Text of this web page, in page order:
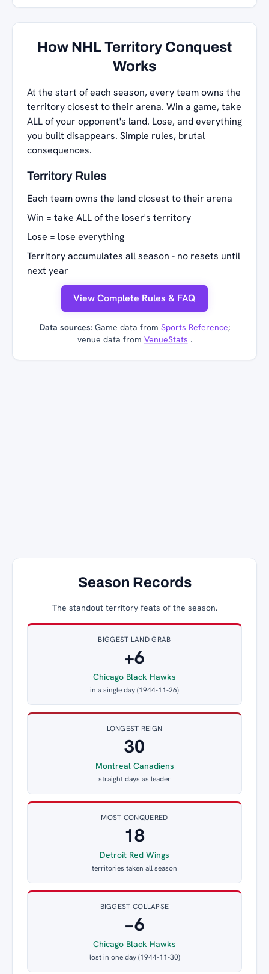
How NHL Territory Conquest
Works
At the start of each season, every team owns the
territory closest to their arena. Win a game, take
ALL of your opponent's land. Lose, and everything
you built disappears. Simple rules, brutal
consequences.
Territory Rules
Each team owns the land closest to their arena
Win = take ALL of the loser's territory
Lose = lose everything
Territory accumulates all season - no resets until
next year
View Complete Rules & FAQ
Data sources:Game data from Sports Reference;
venue data from VenueStats .
Season Records
The standout territory feats of the season.
BIGGEST LAND GRAB
+6
Chicago Black Hawks
in a single day (1944-11-26)
LONGEST REIGN
30
Montreal Canadiens
straight days as leader
MOST CONQUERED
18
Detroit Red Wings
territories taken all season
BIGGEST COLLAPSE
−6
Chicago Black Hawks
lost in one day (1944-11-30)